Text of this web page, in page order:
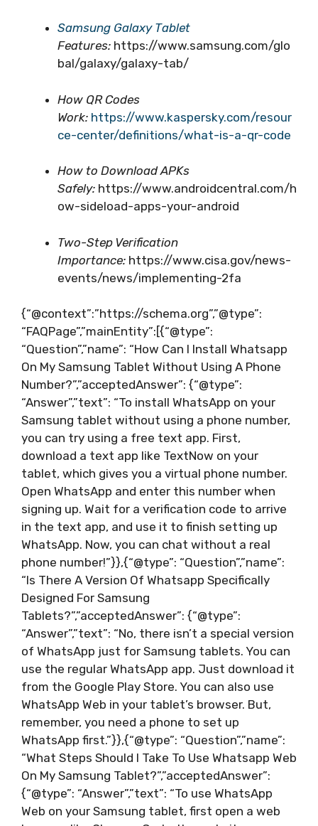
Samsung Galaxy Tablet
Features: https://www.samsung.com/glo
bal/galaxy/galaxy-tab/
How QR Codes
Work: https://www.kaspersky.com/resour
ce-center/definitions/what-is-a-qr-code
How to Download APKs
Safely: https://www.androidcentral.com/h
ow-sideload-apps-your-android
Two-Step Verification
Importance: https://www.cisa.gov/news-
events/news/implementing-2fa
{“@context”:”https://schema.org”,”@type”:
“FAQPage”,”mainEntity”:[{“@type”:
“Question”,”name”: “How Can I Install Whatsapp
On My Samsung Tablet Without Using A Phone
Number?”,”acceptedAnswer”: {“@type”:
“Answer”,”text”: “To install WhatsApp on your
Samsung tablet without using a phone number,
you can try using a free text app. First,
download a text app like TextNow on your
tablet, which gives you a virtual phone number.
Open WhatsApp and enter this number when
signing up. Wait for a verification code to arrive
in the text app, and use it to finish setting up
WhatsApp. Now, you can chat without a real
phone number!”}},{“@type”: “Question”,”name”:
“Is There A Version Of Whatsapp Specifically
Designed For Samsung
Tablets?”,”acceptedAnswer”: {“@type”:
“Answer”,”text”: “No, there isn’t a special version
of WhatsApp just for Samsung tablets. You can
use the regular WhatsApp app. Just download it
from the Google Play Store. You can also use
WhatsApp Web in your tablet’s browser. But,
remember, you need a phone to set up
WhatsApp first.”}},{“@type”: “Question”,”name”:
“What Steps Should I Take To Use Whatsapp Web
On My Samsung Tablet?”,”acceptedAnswer”:
{“@type”: “Answer”,”text”: “To use WhatsApp
Web on your Samsung tablet, first open a web